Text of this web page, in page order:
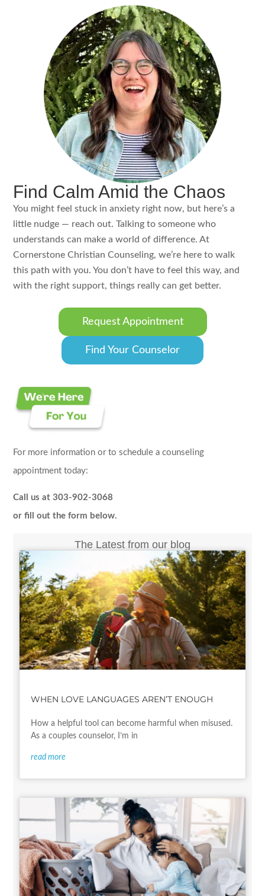
Find Calm Amid the Chaos
You might feel stuck in anxiety right now, but here’s a
little nudge — reach out. Talking to someone who
understands can make a world of difference. At
Cornerstone Christian Counseling, we’re here to walk
this path with you. You don’t have to feel this way, and
with the right support, things really can get better.
Request Appointment
Find Your Counselor
For more information or to schedule a counseling
appointment today:
Call us at 303-902-3068
or fill out the form below.
The Latest from our blog
WHEN LOVE LANGUAGES AREN’T ENOUGH
How a helpful tool can become harmful when misused.
As a couples counselor, I’m in
read more